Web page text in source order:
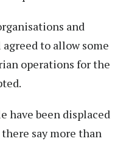
and
to allow some
operations for the
have been displaced
say more than